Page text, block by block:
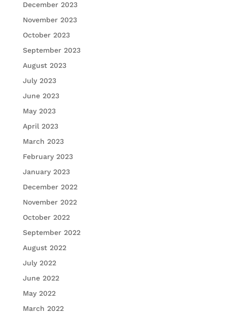
December 2023
November 2023
October 2023
September 2023
August 2023
July 2023
June 2023
May 2023
April 2023
March 2023
February 2023
January 2023
December 2022
November 2022
October 2022
September 2022
August 2022
July 2022
June 2022
May 2022
March 2022